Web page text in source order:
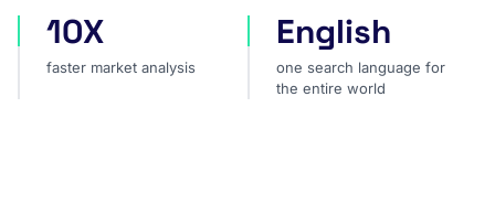
faster market analysis
10X
faster market analysis
one search language for
English
one search language for
the entire world